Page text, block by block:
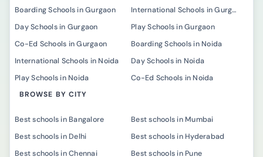
Boarding Schools in Gurgaon
International Schools in Gurgaon
Day Schools in Gurgaon
Play Schools in Gurgaon
Co-Ed Schools in Gurgaon
Boarding Schools in Noida
International Schools in Noida
Day Schools in Noida
Play Schools in Noida
Co-Ed Schools in Noida
BROWSE BY CITY
Best schools in Bangalore
Best schools in Mumbai
Best schools in Delhi
Best schools in Hyderabad
Best schools in Chennai
Best schools in Pune